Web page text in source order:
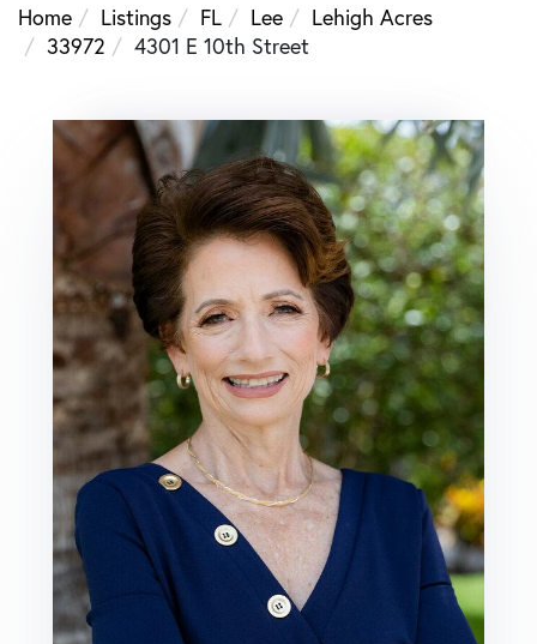
Home
Listings FL Lee
Lehigh Acres
33972
4301 E 10th Street